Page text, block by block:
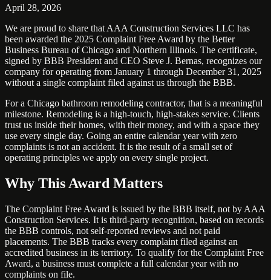
April 28, 2026
We are proud to share that AAA Construction Services LLC has
been awarded the 2025 Complaint Free Award by the Better
Business Bureau of Chicago and Northern Illinois. The certificate,
signed by BBB President and CEO Steve J. Bernas, recognizes our
company for operating from January 1 through December 31, 2025
without a single complaint filed against us through the BBB.
For a Chicago bathroom remodeling contractor, that is a meaningful
milestone. Remodeling is a high-touch, high-stakes service. Clients
trust us inside their homes, with their money, and with a space they
use every single day. Going an entire calendar year with zero
complaints is not an accident. It is the result of a small set of
operating principles we apply on every single project.
Why This Award Matters
The Complaint Free Award is issued by the BBB itself, not by AAA
Construction Services. It is third-party recognition, based on records
the BBB controls, not self-reported reviews and not paid
placements. The BBB tracks every complaint filed against an
accredited business in its territory. To qualify for the Complaint Free
Award, a business must complete a full calendar year with no
complaints on file.